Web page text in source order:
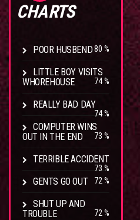
CHARTS
POOR HUSBEND80 %
LITTLE BOY VISITS
WHOREHOUSE
74 %
REALLY BAD DAY
74 %
COMPUTER WINS
OUT IN THE END
73 %
TERRIBLE ACCIDENT
73 %
GENTS GO OUT 72 %
SHUT UP AND
TROUBLE
72 %